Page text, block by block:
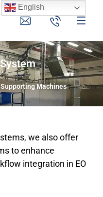
Supporting Machines
we also offer
to enhance
integration in EO
English